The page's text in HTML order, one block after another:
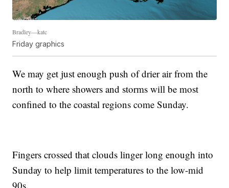
Bradley—katc
Friday graphics
We may get just enough push of drier air from the
north to where showers and storms will be most
confined to the coastal regions come Sunday.
Fingers crossed that clouds linger long enough into
Sunday to help limit temperatures to the low-mid
90s.